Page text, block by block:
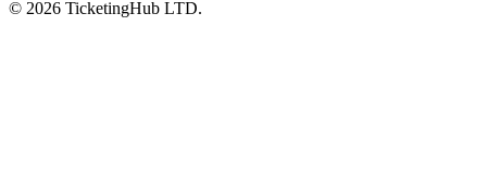
© 2026 TicketingHub LTD.